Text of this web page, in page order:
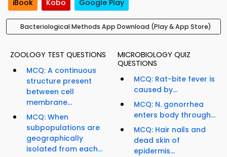
iBook Kobo Google Play
Bacteriological Methods App Download (Play & App Store)
ZOOLOGY TEST QUESTIONS
MCQ: A continuous
structure present
between cell
membrane...
MCQ: When
subpopulations are
geographically
isolated from each...
MICROBIOLOGY QUIZ
QUESTIONS
MCQ: Rat-bite fever is
caused by...
MCQ: N. gonorrhea
enters body through...
MCQ: Hair nails and
dead skin of
epidermis...